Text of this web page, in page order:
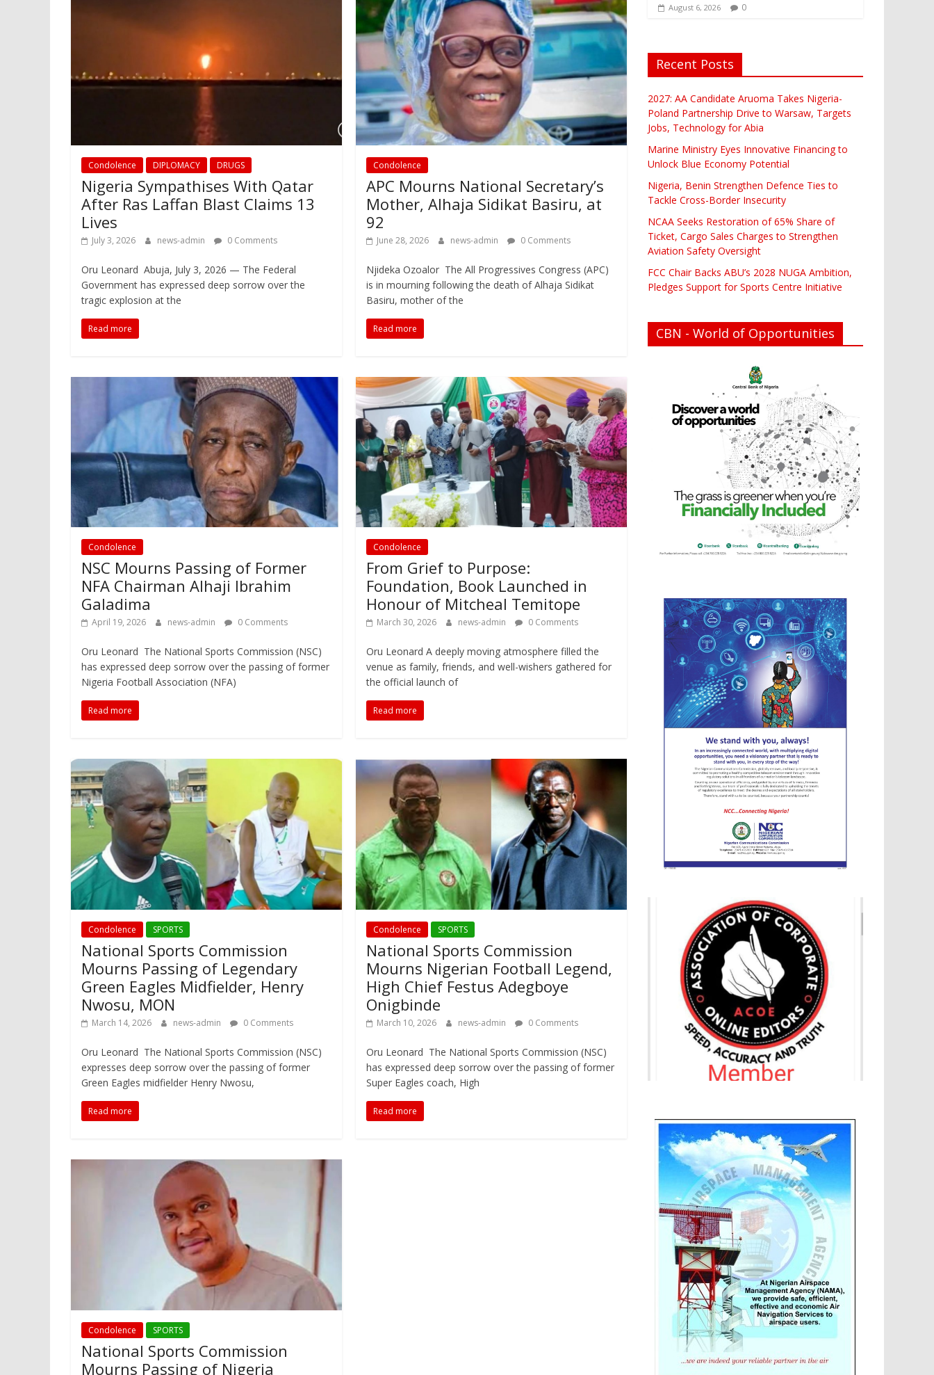
Condolence DIPLOMACY DRUGS
Nigeria Sympathises With Qatar
After Ras Laffan Blast Claims 13
Lives
July 3, 2026 news-admin 0 Comments
Oru Leonard Abuja, July 3, 2026 — The Federal
Government has expressed deep sorrow over the
tragic explosion at the
Read more
Condolence
APC Mourns National Secretary’s
Mother, Alhaja Sidikat Basiru, at
92
June 28, 2026 news-admin 0 Comments
Njideka Ozoalor The All Progressives Congress (APC)
is in mourning following the death of Alhaja Sidikat
Basiru, mother of the
Read more
Condolence
NSC Mourns Passing of Former
NFA Chairman Alhaji Ibrahim
Galadima
April 19, 2026 news-admin 0 Comments
Oru Leonard The National Sports Commission (NSC)
has expressed deep sorrow over the passing of former
Nigeria Football Association (NFA)
Read more
Condolence
From Grief to Purpose:
Foundation, Book Launched in
Honour of Mitcheal Temitope
March 30, 2026 news-admin 0 Comments
Oru Leonard A deeply moving atmosphere filled the
venue as family, friends, and well-wishers gathered for
the official launch of
Read more
Condolence SPORTS
National Sports Commission
Mourns Passing of Legendary
Green Eagles Midfielder, Henry
Nwosu, MON
March 14, 2026 news-admin 0 Comments
Oru Leonard The National Sports Commission (NSC)
expresses deep sorrow over the passing of former
Green Eagles midfielder Henry Nwosu,
Read more
Condolence SPORTS
National Sports Commission
Mourns Nigerian Football Legend,
High Chief Festus Adegboye
Onigbinde
March 10, 2026 news-admin 0 Comments
Oru Leonard The National Sports Commission (NSC)
has expressed deep sorrow over the passing of former
Super Eagles coach, High
Read more
Condolence SPORTS
National Sports Commission
Mourns Passing of Nigeria
August 6, 2026 0
Recent Posts
2027: AA Candidate Aruoma Takes Nigeria-
Poland Partnership Drive to Warsaw, Targets
Jobs, Technology for Abia
Marine Ministry Eyes Innovative Financing to
Unlock Blue Economy Potential
Nigeria, Benin Strengthen Defence Ties to
Tackle Cross-Border Insecurity
NCAA Seeks Restoration of 65% Share of
Ticket, Cargo Sales Charges to Strengthen
Aviation Safety Oversight
FCC Chair Backs ABU’s 2028 NUGA Ambition,
Pledges Support for Sports Centre Initiative
CBN - World of Opportunities